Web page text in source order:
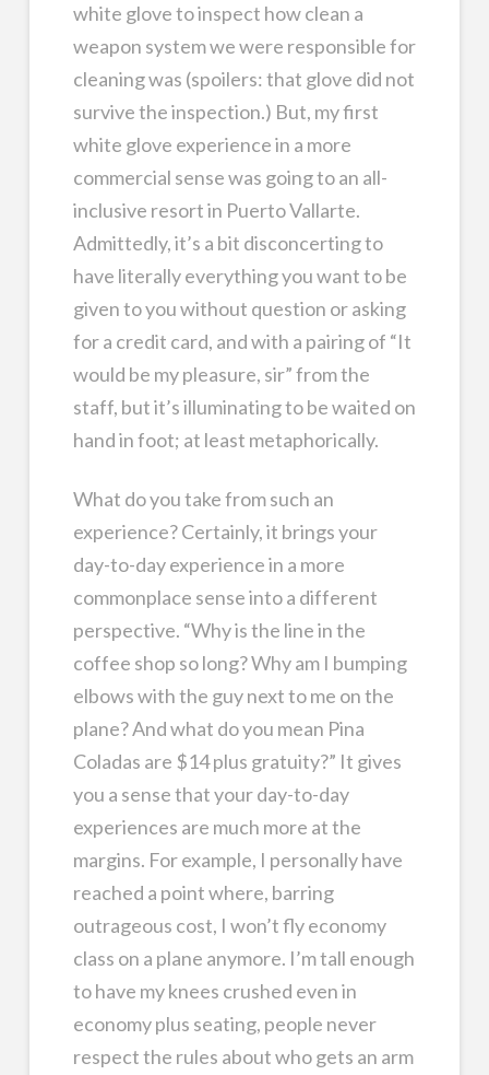
white glove to inspect how clean a
weapon system we were responsible for
cleaning was (spoilers: that glove did not
survive the inspection.) But, my first
white glove experience in a more
commercial sense was going to an all-
inclusive resort in Puerto Vallarte.
Admittedly, it’s a bit disconcerting to
have literally everything you want to be
given to you without question or asking
for a credit card, and with a pairing of “It
would be my pleasure, sir” from the
staff, but it’s illuminating to be waited on
hand in foot; at least metaphorically.
What do you take from such an
experience? Certainly, it brings your
day-to-day experience in a more
commonplace sense into a different
perspective. “Why is the line in the
coffee shop so long? Why am I bumping
elbows with the guy next to me on the
plane? And what do you mean Pina
Coladas are $14 plus gratuity?” It gives
you a sense that your day-to-day
experiences are much more at the
margins. For example, I personally have
reached a point where, barring
outrageous cost, I won’t fly economy
class on a plane anymore. I’m tall enough
to have my knees crushed even in
economy plus seating, people never
respect the rules about who gets an arm